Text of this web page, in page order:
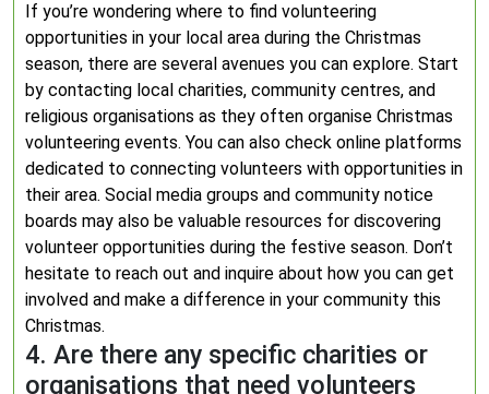
If you’re wondering where to find volunteering
opportunities in your local area during the Christmas
season, there are several avenues you can explore. Start
by contacting local charities, community centres, and
religious organisations as they often organise Christmas
volunteering events. You can also check online platforms
dedicated to connecting volunteers with opportunities in
their area. Social media groups and community notice
boards may also be valuable resources for discovering
volunteer opportunities during the festive season. Don’t
hesitate to reach out and inquire about how you can get
involved and make a difference in your community this
Christmas.
4. Are there any specific charities or
organisations that need volunteers